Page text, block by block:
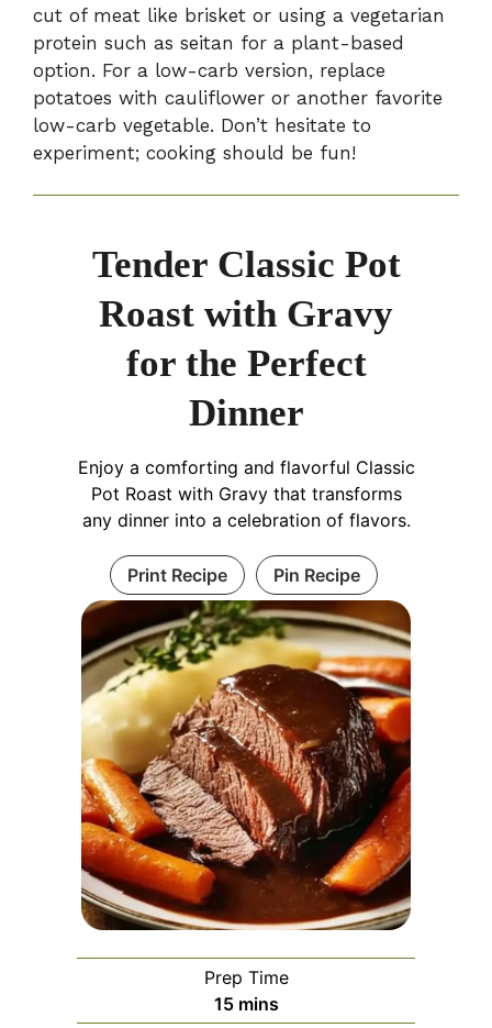
cut of meat like brisket or using a vegetarian
protein such as seitan for a plant-based
option. For a low-carb version, replace
potatoes with cauliflower or another favorite
low-carb vegetable. Don’t hesitate to
experiment; cooking should be fun!
Tender Classic Pot
Roast with Gravy
for the Perfect
Dinner
Enjoy a comforting and flavorful Classic
Pot Roast with Gravy that transforms
any dinner into a celebration of flavors.
Print Recipe Pin Recipe
Prep Time
15minutes
mins